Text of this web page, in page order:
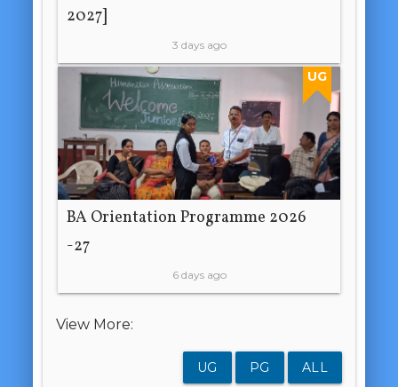
2027]
3 days ago
UG
BA Orientation Programme 2026
-27
6 days ago
View More:
UG PG ALL